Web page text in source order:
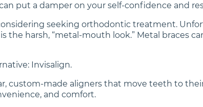
put a damper on your self-confidence and
seeking orthodontic treatment.
the harsh, “metal-mouth look.” Metal braces
Invisalign.
custom-made aligners that move teeth to
and comfort.